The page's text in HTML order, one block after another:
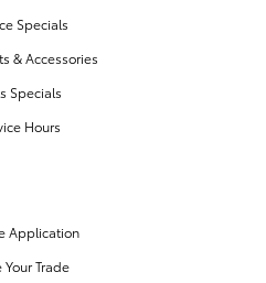
Specials
& Accessories
Specials
Hours
Application
Your Trade